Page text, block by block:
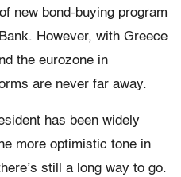
new bond-buying program
However, with Greece
the eurozone in
are never far away.
has been widely
more optimistic tone in
still a long way to go.